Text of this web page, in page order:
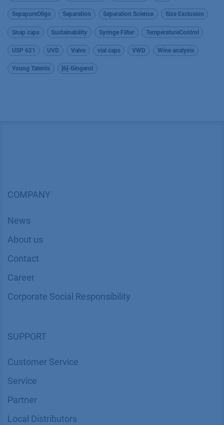
SepapureOligo Separation Separation Science Size Exclusion
Snap caps Sustainability Syringe Filter TemperatureControl
USP 621 UVD Valve vial caps VWD Wine analysis
Young Talents [6]-Gingerol
COMPANY
News
About us
Contact
Career
Corporate Social Responsibility
SUPPORT
Customer Service
Service
Partner
Local Distributors